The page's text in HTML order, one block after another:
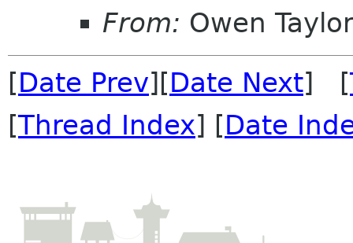
From: Owen Taylor
[Date Prev][Date Next] [
[Thread Index] [Date